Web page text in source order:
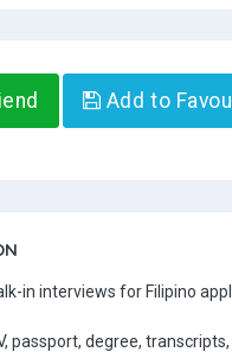
Add to
in interviews for Filipino
passport, degree,